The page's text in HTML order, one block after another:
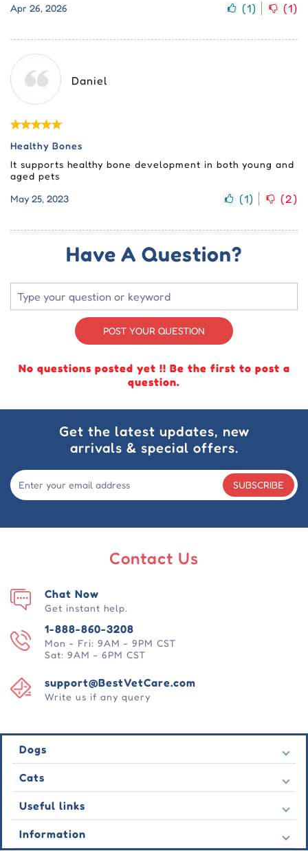
Apr 26, 2026
(1) (1)
Daniel
Healthy Bones
It supports healthy bone development in both young and
aged pets
May 25, 2023
(1) (2)
Have A Question?
POST YOUR QUESTION
No questions posted yet !! Be the first to post a
question.
Get the latest updates, new
arrivals & special offers.
SUBSCRIBE
Contact Us
1-888-860-3208
Mon - Fri: 9AM - 9PM CST
Sat: 9AM - 6PM CST
support@BestVetCare.com
Write us if any query
Chat Now
Get instant help.
Dogs
Flea & Tick
Heartwormers
Wormers
Behavioural
Wound Care
Cats
Flea & Tick
Heartwormers
Wormers
Behavioural
Useful links
Contact Us
Latest Offers
Information